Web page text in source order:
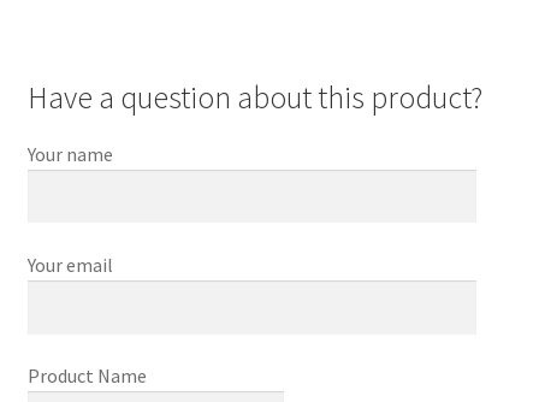
Have a question about this product?
Your name
Your email
Product Name